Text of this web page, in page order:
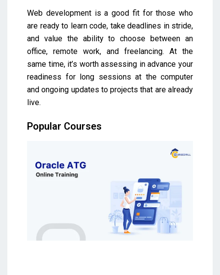
Web development is a good fit for those who
are ready to learn code, take deadlines in stride,
and value the ability to choose between an
office, remote work, and freelancing. At the
same time, it’s worth assessing in advance your
readiness for long sessions at the computer
and ongoing updates to projects that are already
live.
Popular Courses